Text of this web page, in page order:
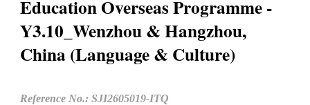
Education Overseas Programme -
Y3.10_Wenzhou & Hangzhou,
China (Language & Culture)
Reference No.: SJI2605019-ITQ